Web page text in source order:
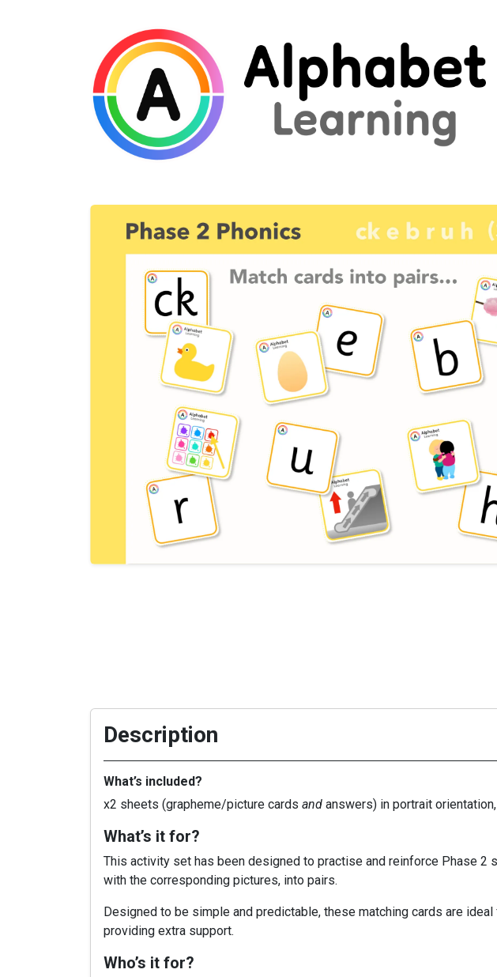
Description
What’s included?
x2 sheets (grapheme/picture cards and answers) in portrait
What’s it for?
This activity set has been designed to practise and reinforce Phase 2
with the corresponding pictures, into pairs.
Designed to be simple and predictable, these matching cards are
providing extra support.
Who’s it for?